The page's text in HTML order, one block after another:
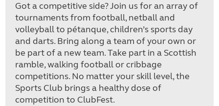
Got a competitive side? Join us for an array of
tournaments from football, netball and
volleyball to pétanque, children’s sports day
and darts. Bring along a team of your own or
be part of a new team. Take part in a Scottish
ramble, walking football or cribbage
competitions. No matter your skill level, the
Sports Club brings a healthy dose of
competition to ClubFest.